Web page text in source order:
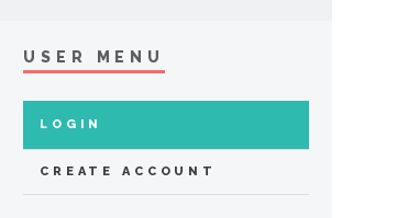
USER MENU
LOGIN
CREATE ACCOUNT